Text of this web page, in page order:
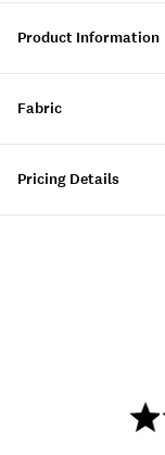
Product Information
Fabric
Pricing Details